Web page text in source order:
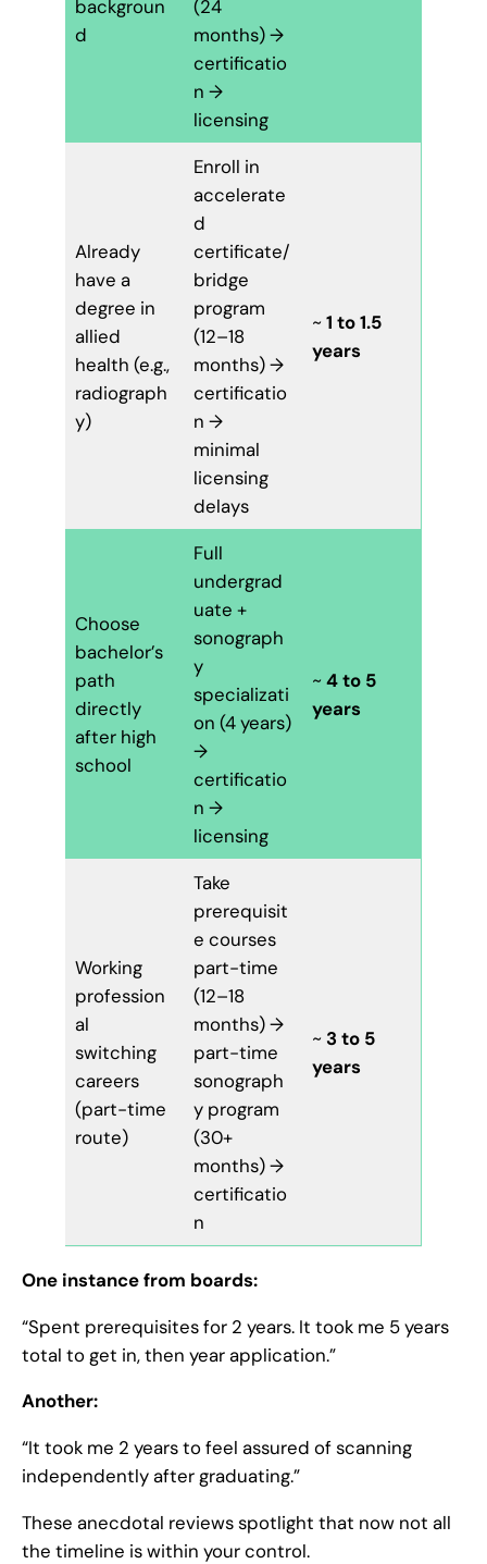
backgroun
d
(24
months) →
certificatio
n →
licensing
Already
have a
degree in
allied
health (e.g.,
radiograph
y)
Enroll in
accelerate
d
certificate/
bridge
program
(12–18
months) →
certificatio
n →
minimal
licensing
delays
~1 to 1.5
years
Choose
bachelor’s
path
directly
after high
school
Full
undergrad
uate +
sonograph
y
specializati
on (4 years)
→
certificatio
n →
licensing
~4 to 5
years
Working
profession
al
switching
careers
(part-time
route)
Take
prerequisit
e courses
part-time
(12–18
months) →
part-time
sonograph
y program
(30+
months) →
certificatio
n
~ 3 to 5
years
One instance from boards:
“Spent prerequisites for 2 years. It took me 5 years
total to get in, then year application.”
Another:
“It took me 2 years to feel assured of scanning
independently after graduating.”
These anecdotal reviews spotlight that now not all
the timeline is within your control.